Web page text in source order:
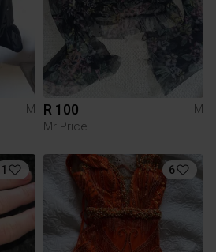
M R 100
M
Mr Price
1 6